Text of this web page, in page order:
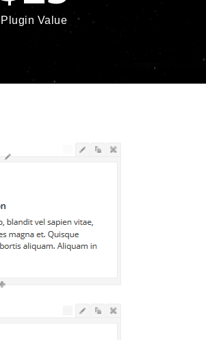
Plugin Value